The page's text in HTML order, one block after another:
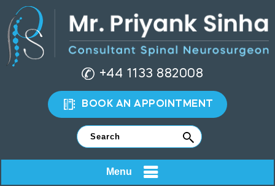
+44 1133 882008
BOOK AN APPOINTMENT
Menu